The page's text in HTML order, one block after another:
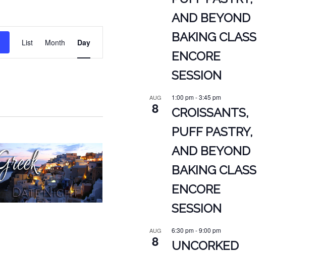
VIEWS
NAVIGATION
List Month Day
AND BEYOND
BAKING CLASS
ENCORE
SESSION
AUG
8
1:00 pm-3:45 pm
CROISSANTS,
PUFF PASTRY,
AND BEYOND
BAKING CLASS
ENCORE
SESSION
AUG
8
6:30 pm-9:00 pm
UNCORKED